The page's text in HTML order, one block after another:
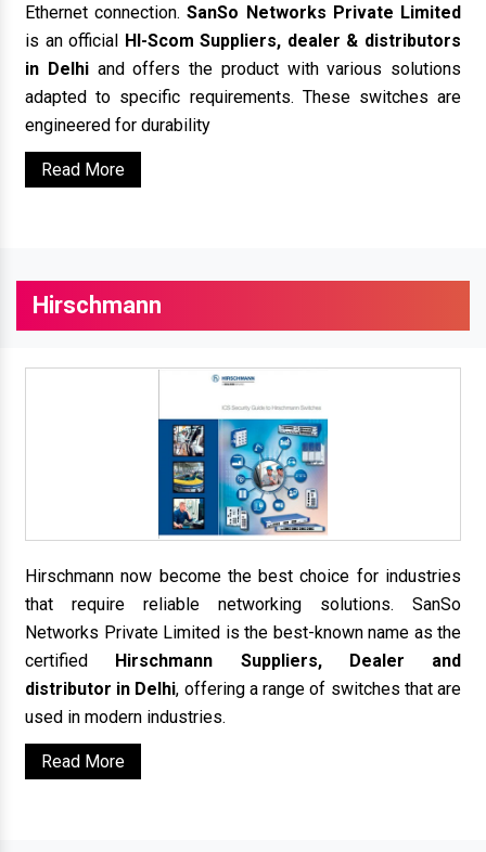
Ethernet connection.SanSo Networks Private Limited
is an official HI-Scom Suppliers, dealer & distributors
in Delhiand offers the product with various solutions
adapted to specific requirements. These switches are
engineered for durability
Read More
Hirschmann
Hirschmann now become the best choice for industries
that require reliable networking solutions. SanSo
Networks Private Limited is the best-known name as the
certified Hirschmann Suppliers, Dealer and
distributor in Delhi, offering a range of switches that are
used in modern industries.
Read More